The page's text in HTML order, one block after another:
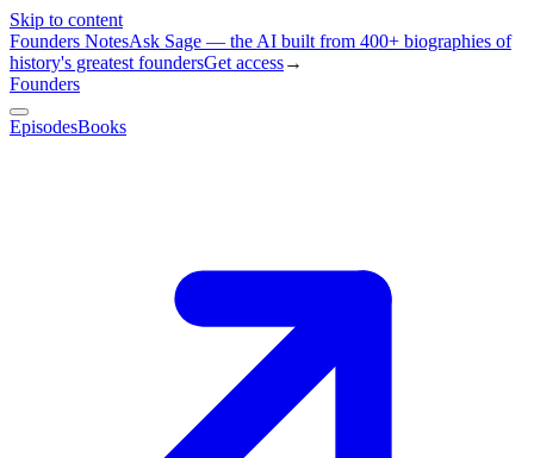
Skip to content
Founders NotesAsk Sage — the AI built from 400+ biographies of
history's greatest foundersGet access→
Founders
EpisodesBooks